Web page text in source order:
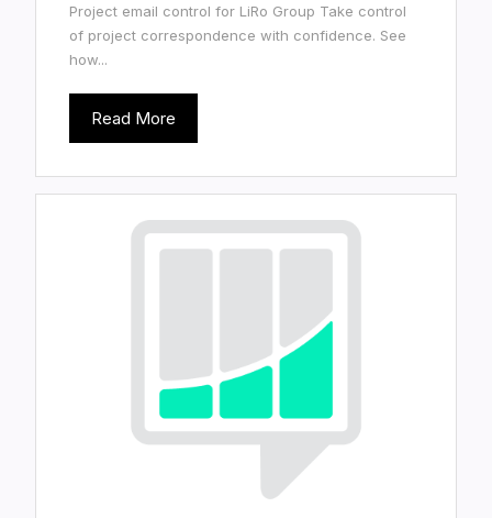
Project email control for LiRo Group Take control
of project correspondence with confidence. See
how...
Read More